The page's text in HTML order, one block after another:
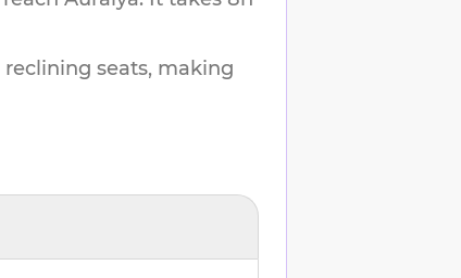
seats, making